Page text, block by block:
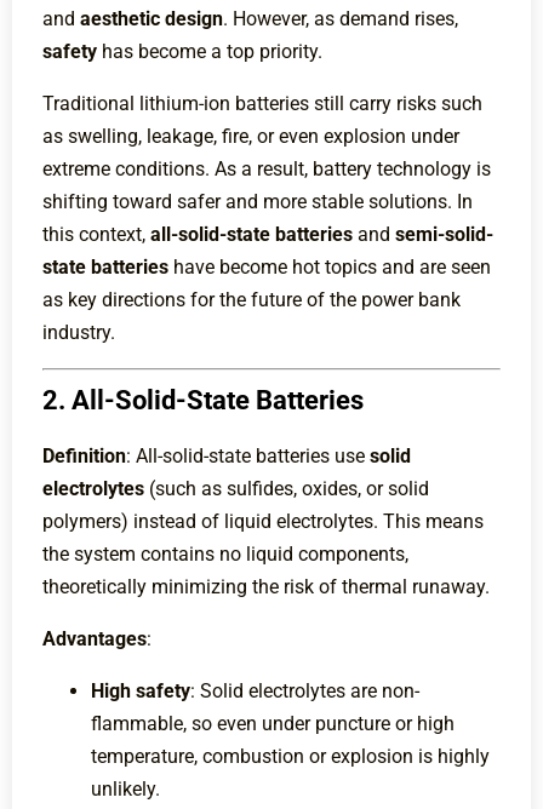
and aesthetic design. However, as demand rises,
safety has become a top priority.
Traditional lithium-ion batteries still carry risks such
as swelling, leakage, fire, or even explosion under
extreme conditions. As a result, battery technology is
shifting toward safer and more stable solutions. In
this context, all-solid-state batteries and semi-solid-
state batteries have become hot topics and are seen
as key directions for the future of the power bank
industry.
2. All-Solid-State Batteries
Definition: All-solid-state batteries use solid
electrolytes (such as sulfides, oxides, or solid
polymers) instead of liquid electrolytes. This means
the system contains no liquid components,
theoretically minimizing the risk of thermal runaway.
Advantages:
High safety: Solid electrolytes are non-
flammable, so even under puncture or high
temperature, combustion or explosion is highly
unlikely.